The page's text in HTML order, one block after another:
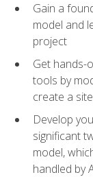
Gain a
model and
project
Get hands-
tools by
create a
Develop
significant
model,
handled by